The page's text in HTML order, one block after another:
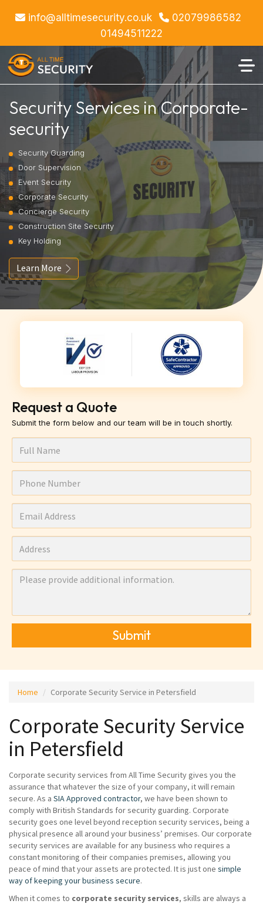
info@alltimesecurity.co.uk
02079986582
01494511222
Security Services in Corporate-
security
Security Guarding
Door Supervision
Event Security
Corporate Security
Concierge Security
Construction Site Security
Key Holding
Learn More
Request a Quote
Submit the form below and our team will be in touch shortly.
Submit
Home Corporate Security Service in Petersfield
Corporate Security Service
in Petersfield
Corporate security services from All Time Security gives you the
assurance that whatever the size of your company, it will remain
secure. As a SIA Approved contractor, we have been shown to
comply with British Standards for security guarding. Corporate
security goes one level beyond reception security services, being a
physical presence all around your business’ premises. Our corporate
security services are available for any business who requires a
constant monitoring of their companies premises, allowing you
peace of mind that your assets are protected. It is just one simple
way of keeping your business secure.
When it comes to corporate security services, skills are always a